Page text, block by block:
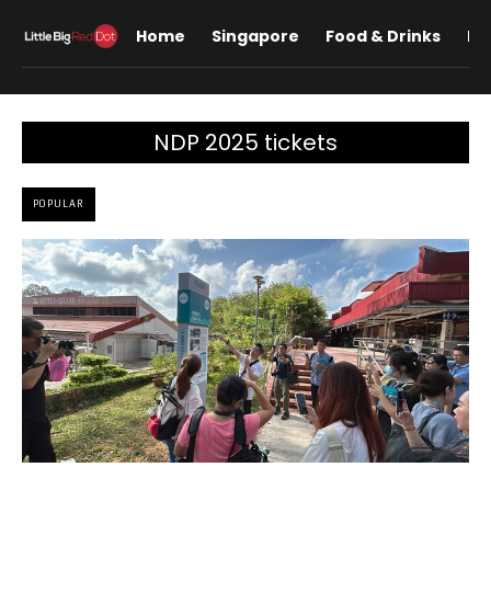
Home Singapore Food & Drinks
NDP 2025 tickets
POPULAR